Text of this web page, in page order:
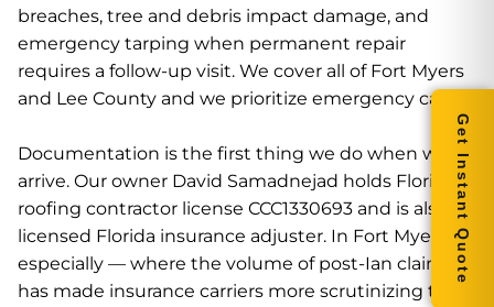
breaches, tree and debris impact damage, and
emergency tarping when permanent repair
requires a follow-up visit. We cover all of Fort Myers
and Lee County and we prioritize emergency calls.
Documentation is the first thing we do when we
arrive. Our owner David Samadnejad holds Florida
roofing contractor license CCC1330693 and is also a
licensed Florida insurance adjuster. In Fort Myers
especially — where the volume of post-Ian claims
has made insurance carriers more scrutinizing than
Get Instant Quote